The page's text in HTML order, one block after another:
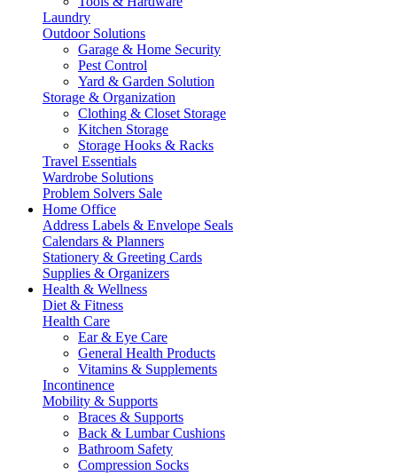
Laundry
Outdoor Solutions
Garage & Home Security
Pest Control
Yard & Garden Solution
Storage & Organization
Clothing & Closet Storage
Kitchen Storage
Storage Hooks & Racks
Travel Essentials
Wardrobe Solutions
Problem Solvers Sale
Home Office
Address Labels & Envelope Seals
Calendars & Planners
Stationery & Greeting Cards
Supplies & Organizers
Health & Wellness
Diet & Fitness
Health Care
Ear & Eye Care
General Health Products
Vitamins & Supplements
Incontinence
Mobility & Supports
Braces & Supports
Back & Lumbar Cushions
Bathroom Safety
Compression Socks